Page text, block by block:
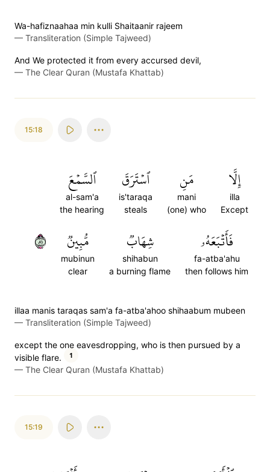
Wa-hafiznaahaa min kulli Shaitaanir rajeem
— Transliteration (Simple Tajweed)
And We protected it from every accursed devil,
— The Clear Quran (Mustafa Khattab)
15:18
إِلَّا
illa
Except
مَنِ
mani
(one) who
ٱسۡتَرَقَ
is'taraqa
steals
ٱلسَّمۡعَ
al-sam'a
the hearing
فَأَتۡبَعَهُۥ
fa-atba'ahu
then follows him
شِهَابٞ
shihabun
a burning flame
مُّبِينٞ
mubinun
clear
١٨
illaa manis taraqas sam'a fa-atba'ahoo shihaabum mubeen
— Transliteration (Simple Tajweed)
except the one eavesdropping, who is then pursued by a
visible flare.
1
— The Clear Quran (Mustafa Khattab)
15:19